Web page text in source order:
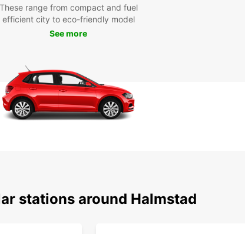
These range from compact and fuel
efficient city to eco-friendly model
See more
stations around Halmstad